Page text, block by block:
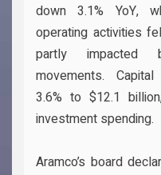
down 3.1% YoY,
operating activities
partly impacted
movements.
3.6% to $12.1
investment spending.
Aramco’s board